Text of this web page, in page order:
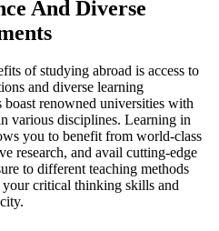
And Diverse
of studying abroad is access to
and diverse learning
renowned universities with
various disciplines. Learning in
you to benefit from world-class
research, and avail cutting-edge
to different teaching methods
your critical thinking skills and